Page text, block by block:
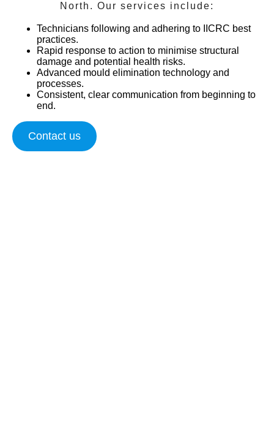
North . Our services include:
Technicians following and adhering to IICRC best
practices.
Rapid response to action to minimise structural
damage and potential health risks.
Advanced mould elimination technology and
processes.
Consistent, clear communication from beginning to
end.
Contact us